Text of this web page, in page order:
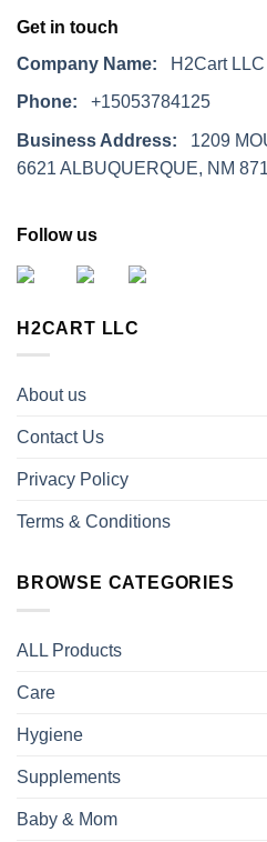
Get in touch
Company Name: H2Cart LLC
Phone: +15053784125
Business Address: 1209
6621 ALBUQUERQUE, NM
Follow us
H2CART LLC
About us
Contact Us
Privacy Policy
Terms & Conditions
BROWSE CATEGORIES
ALL Products
Care
Hygiene
Supplements
Baby & Mom